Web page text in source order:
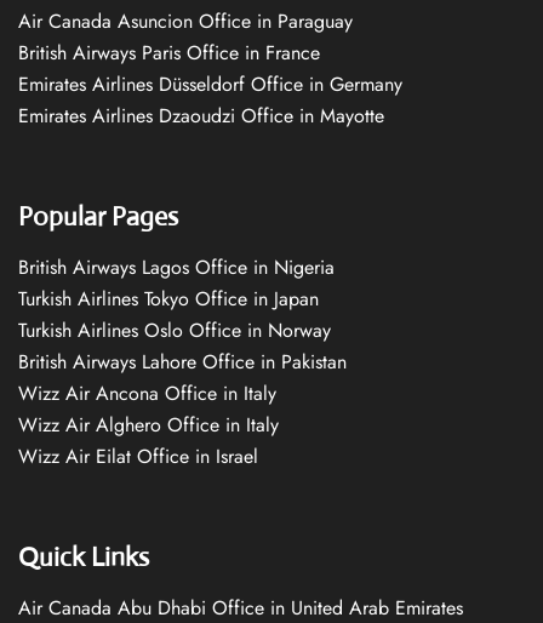
Air Canada Asuncion Office in Paraguay
British Airways Paris Office in France
Emirates Airlines Düsseldorf Office in Germany
Emirates Airlines Dzaoudzi Office in Mayotte
Popular Pages
British Airways Lagos Office in Nigeria
Turkish Airlines Tokyo Office in Japan
Turkish Airlines Oslo Office in Norway
British Airways Lahore Office in Pakistan
Wizz Air Ancona Office in Italy
Wizz Air Alghero Office in Italy
Wizz Air Eilat Office in Israel
Quick Links
Air Canada Abu Dhabi Office in United Arab Emirates